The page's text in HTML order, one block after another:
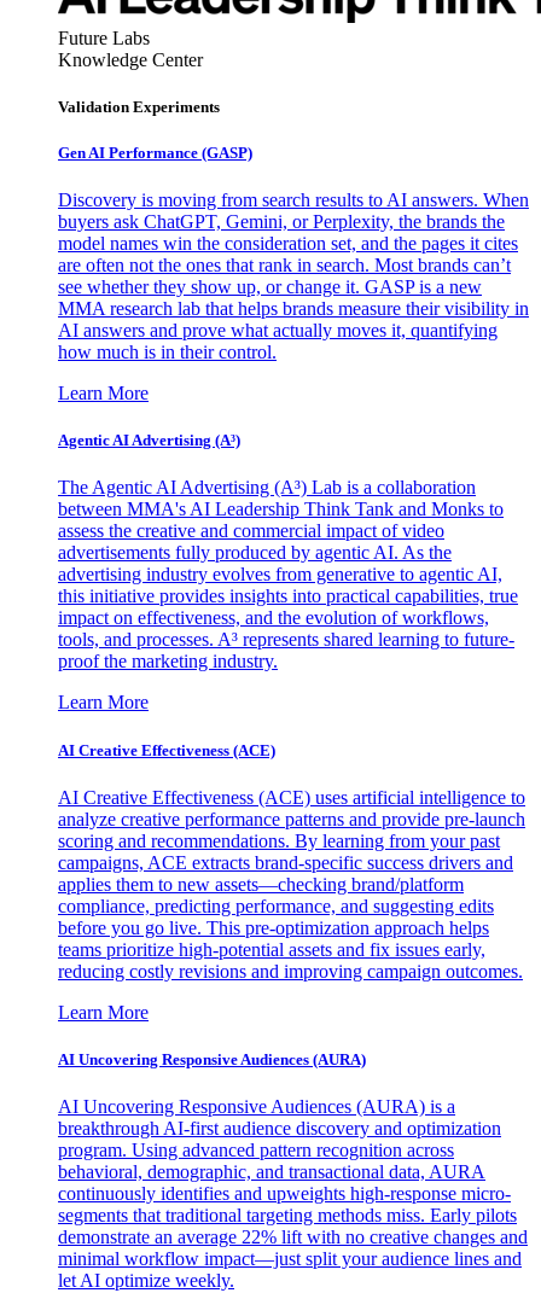
Future Labs
Knowledge Center
Validation Experiments
Gen AI Performance (GASP)
Discovery is moving from search results to AI answers. When
buyers ask ChatGPT, Gemini, or Perplexity, the brands the
model names win the consideration set, and the pages it cites
are often not the ones that rank in search. Most brands can’t
see whether they show up, or change it. GASP is a new
MMA research lab that helps brands measure their visibility in
AI answers and prove what actually moves it, quantifying
how much is in their control.
Learn More
Agentic AI Advertising (A³)
The Agentic AI Advertising (A³) Lab is a collaboration
between MMA's AI Leadership Think Tank and Monks to
assess the creative and commercial impact of video
advertisements fully produced by agentic AI. As the
advertising industry evolves from generative to agentic AI,
this initiative provides insights into practical capabilities, true
impact on effectiveness, and the evolution of workflows,
tools, and processes. A³ represents shared learning to future-
proof the marketing industry.
Learn More
AI Creative Effectiveness (ACE)
AI Creative Effectiveness (ACE) uses artificial intelligence to
analyze creative performance patterns and provide pre-launch
scoring and recommendations. By learning from your past
campaigns, ACE extracts brand-specific success drivers and
applies them to new assets—checking brand/platform
compliance, predicting performance, and suggesting edits
before you go live. This pre-optimization approach helps
teams prioritize high-potential assets and fix issues early,
reducing costly revisions and improving campaign outcomes.
Learn More
AI Uncovering Responsive Audiences (AURA)
AI Uncovering Responsive Audiences (AURA) is a
breakthrough AI-first audience discovery and optimization
program. Using advanced pattern recognition across
behavioral, demographic, and transactional data, AURA
continuously identifies and upweights high-response micro-
segments that traditional targeting methods miss. Early pilots
demonstrate an average 22% lift with no creative changes and
minimal workflow impact—just split your audience lines and
let AI optimize weekly.